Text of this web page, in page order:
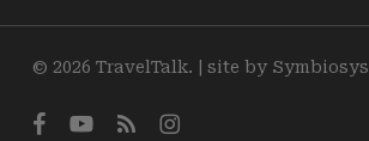
© 2026 TravelTalk. | site by Symbiosys
facebookyoutube
RSS instagram